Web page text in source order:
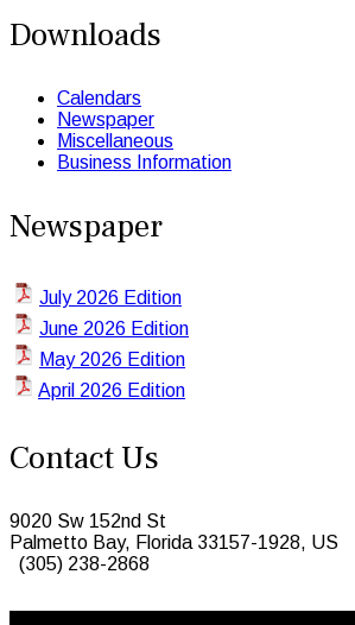
Downloads
Calendars
Newspaper
Miscellaneous
Business Information
Newspaper
July 2026 Edition
June 2026 Edition
May 2026 Edition
April 2026 Edition
Contact Us
9020 Sw 152nd St
Palmetto Bay, Florida 33157-1928, US
(305) 238-2868